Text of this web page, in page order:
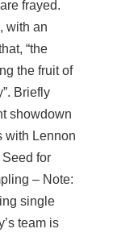
frayed.
with an
“the
the fruit of
Briefly
showdown
with Lennon
for
– Note:
single
team is